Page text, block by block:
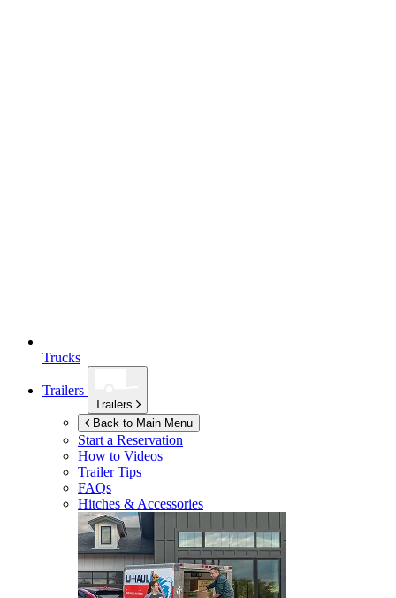
Trucks
Trailers
Trailers
Back to Main Menu
Start a Reservation
How to Videos
Trailer Tips
FAQs
Hitches & Accessories